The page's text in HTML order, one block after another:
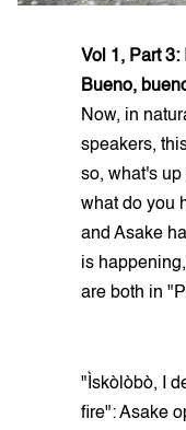
Vol 1, Part 3:
Bueno,
Now, in
speakers,
so, what's
what do you
and Asake
is
are both in
"Ìskòlòbò, I
fire": Asake